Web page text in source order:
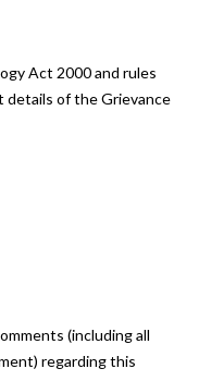
Act 2000 and rules
details of the Grievance
(including all
regarding this